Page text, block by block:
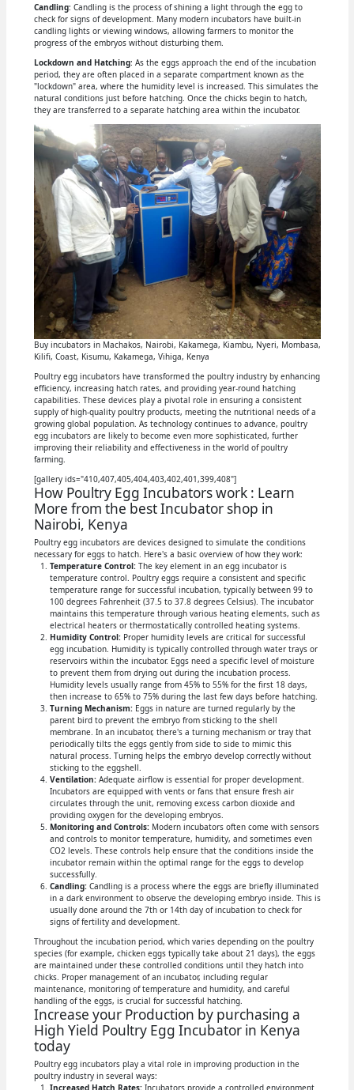
Candling: Candling is the process of shining a light through the egg to
check for signs of development. Many modern incubators have built-in
candling lights or viewing windows, allowing farmers to monitor the
progress of the embryos without disturbing them.
Lockdown and Hatching: As the eggs approach the end of the incubation
period, they are often placed in a separate compartment known as the
"lockdown" area, where the humidity level is increased. This simulates the
natural conditions just before hatching. Once the chicks begin to hatch,
they are transferred to a separate hatching area within the incubator.
Buy incubators in Machakos, Nairobi, Kakamega, Kiambu, Nyeri, Mombasa,
Kilifi, Coast, Kisumu, Kakamega, Vihiga, Kenya
Poultry egg incubators have transformed the poultry industry by enhancing
efficiency, increasing hatch rates, and providing year-round hatching
capabilities. These devices play a pivotal role in ensuring a consistent
supply of high-quality poultry products, meeting the nutritional needs of a
growing global population. As technology continues to advance, poultry
egg incubators are likely to become even more sophisticated, further
improving their reliability and effectiveness in the world of poultry
farming.
[gallery ids="410,407,405,404,403,402,401,399,408"]
How Poultry Egg Incubators work : Learn
More from the best Incubator shop in
Nairobi, Kenya
Poultry egg incubators are devices designed to simulate the conditions
necessary for eggs to hatch. Here's a basic overview of how they work:
Temperature Control:The key element in an egg incubator is
temperature control. Poultry eggs require a consistent and specific
temperature range for successful incubation, typically between 99 to
100 degrees Fahrenheit (37.5 to 37.8 degrees Celsius). The incubator
maintains this temperature through various heating elements, such as
electrical heaters or thermostatically controlled heating systems.
Humidity Control:Proper humidity levels are critical for successful
egg incubation. Humidity is typically controlled through water trays or
reservoirs within the incubator. Eggs need a specific level of moisture
to prevent them from drying out during the incubation process.
Humidity levels usually range from 45% to 55% for the first 18 days,
then increase to 65% to 75% during the last few days before hatching.
Turning Mechanism:Eggs in nature are turned regularly by the
parent bird to prevent the embryo from sticking to the shell
membrane. In an incubator, there's a turning mechanism or tray that
periodically tilts the eggs gently from side to side to mimic this
natural process. Turning helps the embryo develop correctly without
sticking to the eggshell.
Ventilation:Adequate airflow is essential for proper development.
Incubators are equipped with vents or fans that ensure fresh air
circulates through the unit, removing excess carbon dioxide and
providing oxygen for the developing embryos.
Monitoring and Controls:Modern incubators often come with sensors
and controls to monitor temperature, humidity, and sometimes even
CO2 levels. These controls help ensure that the conditions inside the
incubator remain within the optimal range for the eggs to develop
successfully.
Candling:Candling is a process where the eggs are briefly illuminated
in a dark environment to observe the developing embryo inside. This is
usually done around the 7th or 14th day of incubation to check for
signs of fertility and development.
Throughout the incubation period, which varies depending on the poultry
species (for example, chicken eggs typically take about 21 days), the eggs
are maintained under these controlled conditions until they hatch into
chicks. Proper management of an incubator, including regular
maintenance, monitoring of temperature and humidity, and careful
handling of the eggs, is crucial for successful hatching.
Increase your Production by purchasing a
High Yield Poultry Egg Incubator in Kenya
today
Poultry egg incubators play a vital role in improving production in the
poultry industry in several ways: